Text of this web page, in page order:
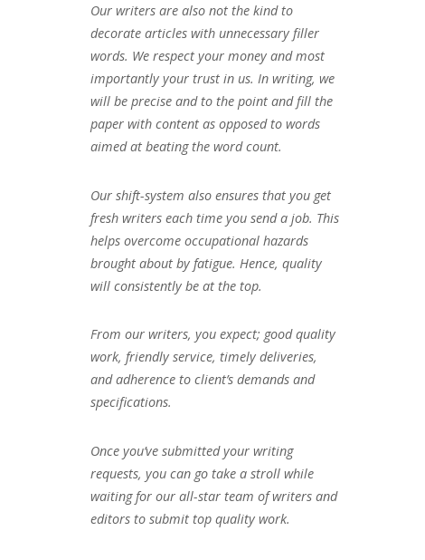
Our writers are also not the kind to
decorate articles with unnecessary filler
words. We respect your money and most
importantly your trust in us. In writing, we
will be precise and to the point and fill the
paper with content as opposed to words
aimed at beating the word count.
Our shift-system also ensures that you get
fresh writers each time you send a job. This
helps overcome occupational hazards
brought about by fatigue. Hence, quality
will consistently be at the top.
From our writers, you expect; good quality
work, friendly service, timely deliveries,
and adherence to client’s demands and
specifications.
Once you’ve submitted your writing
requests, you can go take a stroll while
waiting for our all-star team of writers and
editors to submit top quality work.